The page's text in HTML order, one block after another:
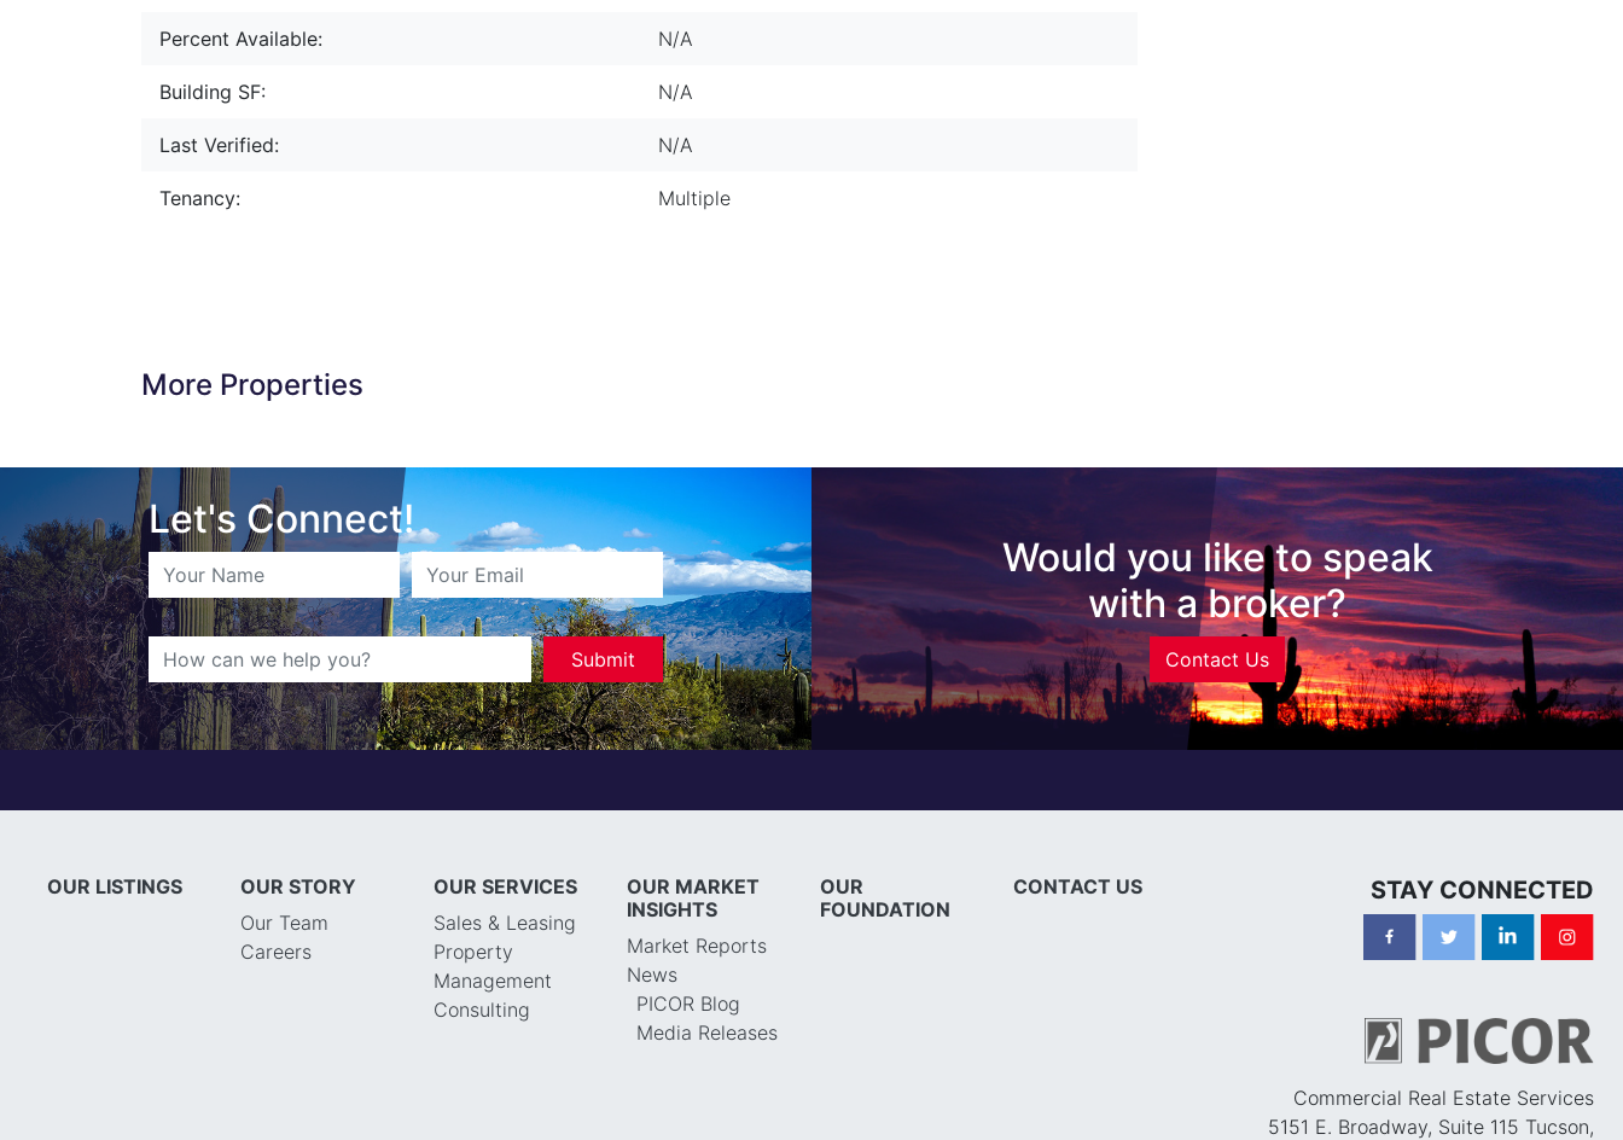
Percent Available: N/A
Building SF: N/A
Last Verified: N/A
Tenancy: Multiple
More Properties
Let's Connect!
Would you like to speak
with a broker?
Contact Us
OUR LISTINGS
OUR STORY
Our Team
Careers
OUR SERVICES
Sales & Leasing
Property
Management
Consulting
OUR MARKET
INSIGHTS
Market Reports
News
PICOR Blog
Media Releases
OUR
FOUNDATION
CONTACT US STAY CONNECTED
Commercial Real Estate Services
5151 E. Broadway, Suite 115 Tucson,